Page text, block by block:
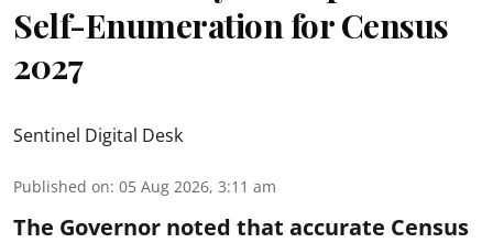
Self-Enumeration for Census
2027
Sentinel Digital Desk
Published on: 05 Aug 2026, 3:11 am
The Governor noted that accurate Census